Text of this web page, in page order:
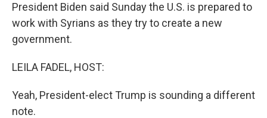
President Biden said Sunday the U.S. is prepared to
work with Syrians as they try to create a new
government.
LEILA FADEL, HOST:
Yeah, President-elect Trump is sounding a different
note.